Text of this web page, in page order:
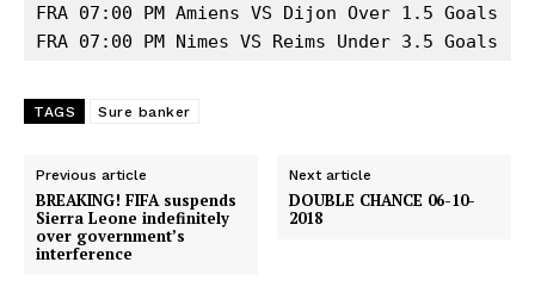
FRA 07:00 PM Amiens VS Dijon Over 1.5 Goals
FRA 07:00 PM Nimes VS Reims Under 3.5 Goals
TAGS Sure banker
Previous article
BREAKING! FIFA suspends
Sierra Leone indefinitely
over government’s
interference
Next article
DOUBLE CHANCE 06-10-
2018